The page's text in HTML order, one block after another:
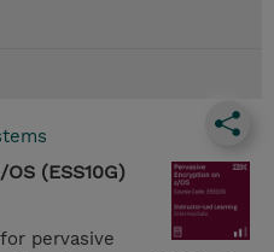
(ESS10G)
pervasive